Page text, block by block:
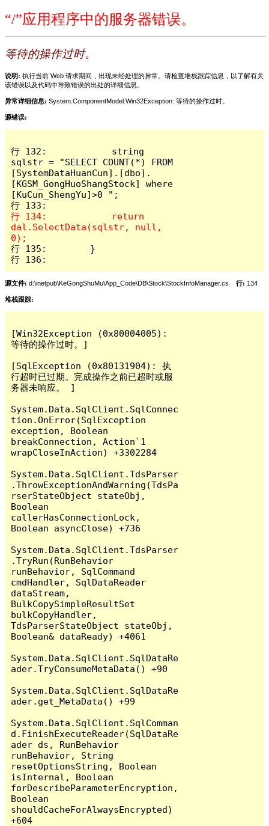
“/”应用程序中的服务器错误。
等待的操作过时。
说明: 执行当前 Web 请求期间，出现未经处理的异常。请检查堆栈跟踪信息，以了解有关
该错误以及代码中导致错误的出处的详细信息。
异常详细信息: System.ComponentModel.Win32Exception: 等待的操作过时。
源错误:
行 132:            string
sqlstr = "SELECT COUNT(*) FROM
[SystemDataHuanCun].[dbo].
[KGSM_GongHuoShangStock] where
[KuCun_ShengYu]>0 ";
行 134:            return
dal.SelectData(sqlstr, null,
行 135:        }
行 136:
源文件: d:\inetpub\KeGongShuMu\App_Code\DB\Stock\StockInfoManager.cs 行: 134
堆栈跟踪:
[Win32Exception (0x80004005):
等待的操作过时。]
[SqlException (0x80131904): 执
行超时已过期。完成操作之前已超时或服
务器未响应。 ]
System.Data.SqlClient.SqlConnec
tion.OnError(SqlException
exception, Boolean
breakConnection, Action`1
wrapCloseInAction) +3302284
System.Data.SqlClient.TdsParser
.ThrowExceptionAndWarning(TdsPa
rserStateObject stateObj,
Boolean
callerHasConnectionLock,
Boolean asyncClose) +736
System.Data.SqlClient.TdsParser
.TryRun(RunBehavior
runBehavior, SqlCommand
cmdHandler, SqlDataReader
dataStream,
BulkCopySimpleResultSet
bulkCopyHandler,
TdsParserStateObject stateObj,
Boolean& dataReady) +4061
System.Data.SqlClient.SqlDataRe
ader.TryConsumeMetaData() +90
System.Data.SqlClient.SqlDataRe
ader.get_MetaData() +99
System.Data.SqlClient.SqlComman
d.FinishExecuteReader(SqlDataRe
ader ds, RunBehavior
runBehavior, String
resetOptionsString, Boolean
isInternal, Boolean
forDescribeParameterEncryption,
Boolean
shouldCacheForAlwaysEncrypted)
+604